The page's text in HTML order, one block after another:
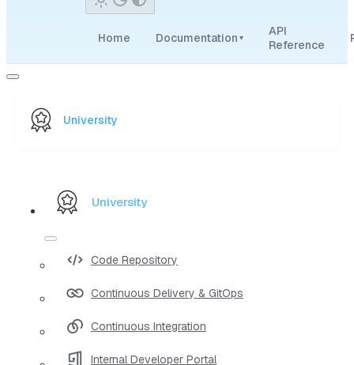
Home Documentation ▾
API
Reference
University
University
Code Repository
Continuous Delivery & GitOps
Continuous Integration
Internal Developer Portal